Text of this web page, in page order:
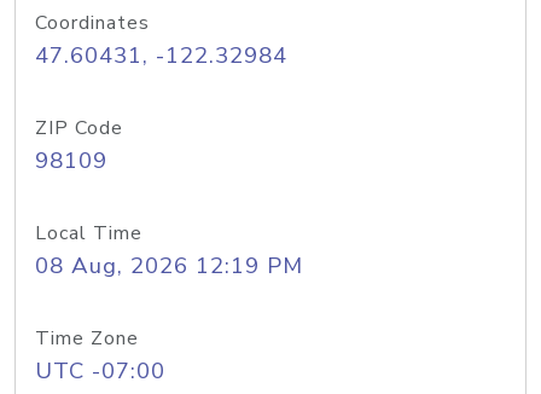
Coordinates
47.60431, -122.32984
ZIP Code
98109
Local Time
08 Aug, 2026 12:19 PM
Time Zone
UTC -07:00